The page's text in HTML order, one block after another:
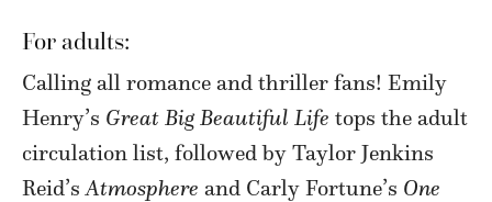
For adults:
Calling all romance and thriller fans! Emily
Henry’s Great Big Beautiful Life tops the adult
circulation list, followed by Taylor Jenkins
Reid’sAtmosphere and Carly Fortune’s One